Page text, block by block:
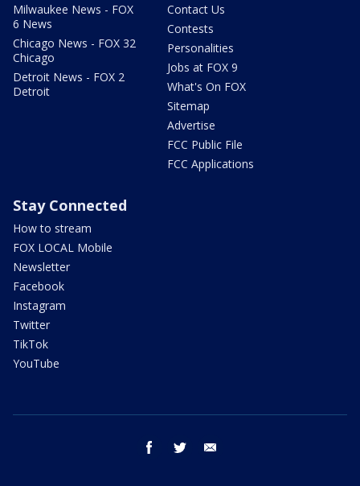
Milwaukee News - FOX
6 News
Chicago News - FOX 32
Chicago
Detroit News - FOX 2
Detroit
Contact Us
Contests
Personalities
Jobs at FOX 9
What's On FOX
Sitemap
Advertise
FCC Public File
FCC Applications
Stay Connected
How to stream
FOX LOCAL Mobile
Newsletter
Facebook
Instagram
Twitter
TikTok
YouTube
facebook twitter